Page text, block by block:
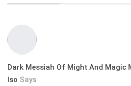
Dark Messiah Of Might And Magic
Iso Says